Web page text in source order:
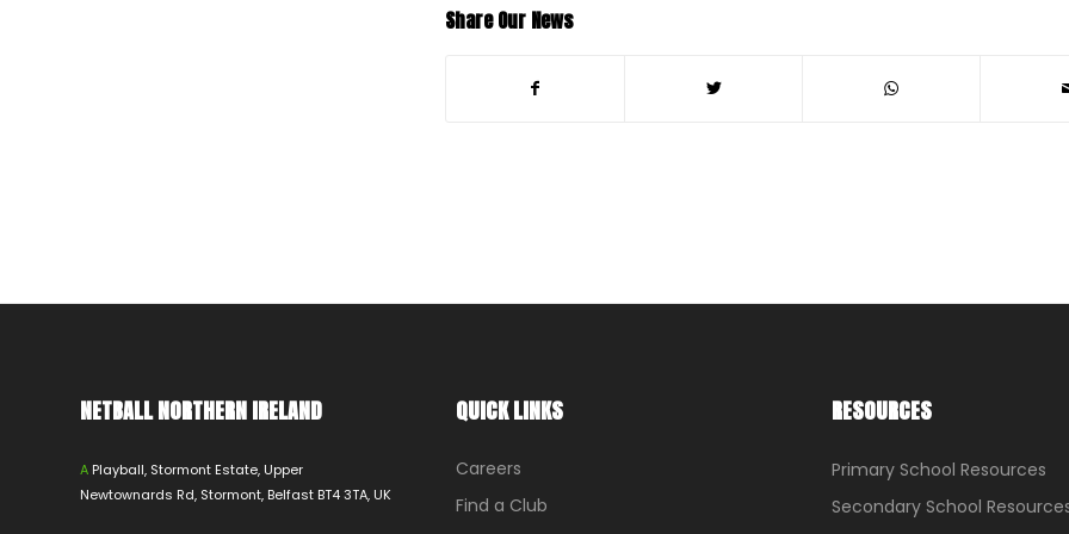
Share Our News
NETBALL NORTHERN IRELAND
A Playball, Stormont Estate, Upper
Newtownards Rd, Stormont, Belfast BT4 3TA, UK
QUICK LINKS
Careers
Find a Club
RESOURCES
Primary School Resources
Secondary School